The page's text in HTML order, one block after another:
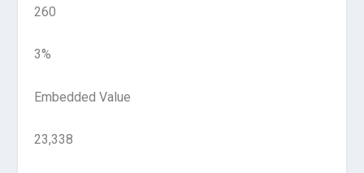
260
3%
Embedded Value
23,338